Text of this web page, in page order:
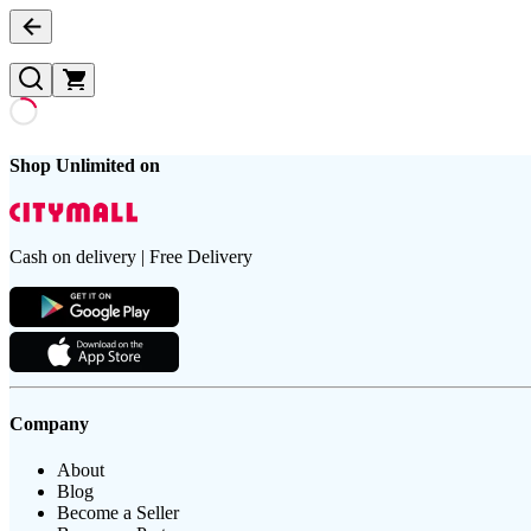
Shop Unlimited on
Cash on delivery | Free Delivery
Company
About
Blog
Become a Seller